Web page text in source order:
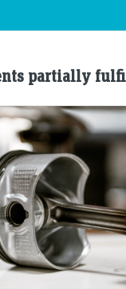
partially